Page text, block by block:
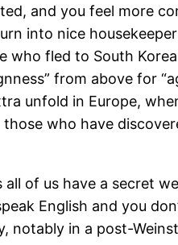
and you feel more
into nice
who fled to South
from above for
unfold in Europe,
who have
of us have a secret
English and you
notably in a post-